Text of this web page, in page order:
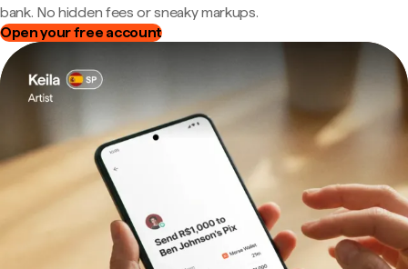
bank. No hidden fees or sneaky markups.
Open your free account